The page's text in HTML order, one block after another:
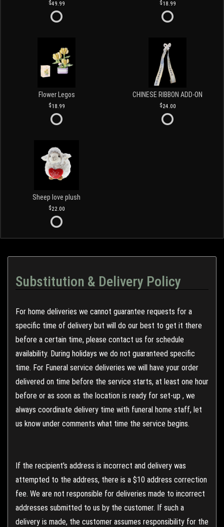
49.99 18.99
Flower Legos
18.99
CHINESE RIBBON ADD-ON
24.00
Sheep love plush
22.00
Substitution & Delivery Policy
For home deliveries we cannot guarantee requests for a
specific time of delivery but will do our best to get it there
before a certain time, please contact us for schedule
availability. During holidays we do not guaranteed specific
time. For Funeral service deliveries we will have your order
delivered on time before the service starts, at least one hour
before or as soon as the location is ready for set-up , we
always coordinate delivery time with funeral home staff, let
us know under comments what time the service begins.
If the recipient's address is incorrect and delivery was
attempted to the address, there is a $10 address correction
fee. We are not responsible for deliveries made to incorrect
addresses submitted to us by the customer. If such a
delivery is made, the customer assumes responsibility for the